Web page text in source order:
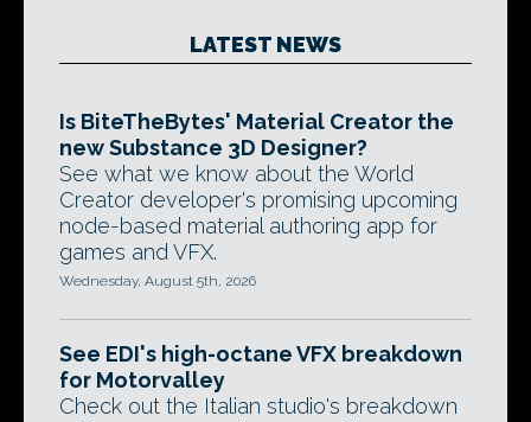
LATEST NEWS
Is BiteTheBytes' Material Creator the
new Substance 3D Designer?
See what we know about the World
Creator developer's promising upcoming
node-based material authoring app for
games and VFX.
Wednesday, August 5th, 2026
See EDI's high-octane VFX breakdown
for Motorvalley
Check out the Italian studio's breakdown